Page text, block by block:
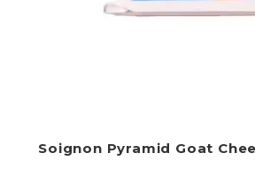
Soignon Pyramid Goat